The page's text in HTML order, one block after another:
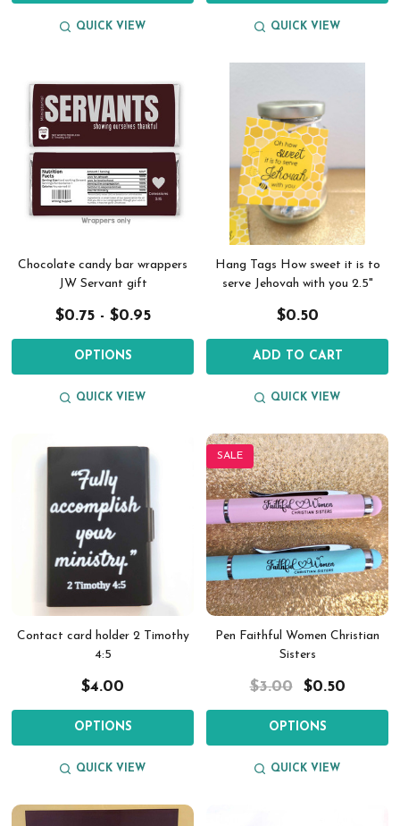
QUICK VIEW QUICK VIEW
Chocolate candy bar wrappers
JW Servant gift
$0.75 - $0.95
OPTIONS
QUICK VIEW
Hang Tags How sweet it is to
serve Jehovah with you 2.5"
$0.50
ADD TO CART
QUICK VIEW
Contact card holder 2 Timothy
4:5
$4.00
OPTIONS
QUICK VIEW
SALE
Pen Faithful Women Christian
Sisters
$3.00 $0.50
OPTIONS
QUICK VIEW